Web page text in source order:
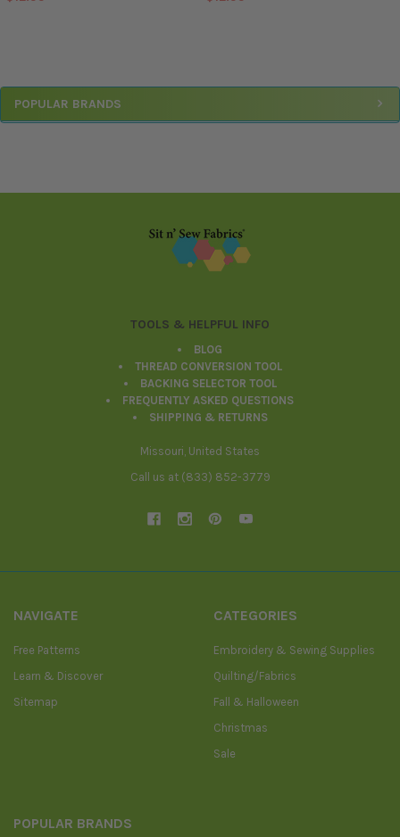
Sidebar
POPULAR BRANDS
TOOLS & HELPFUL INFO
BLOG
THREAD CONVERSION TOOL
BACKING SELECTOR TOOL
FREQUENTLY ASKED QUESTIONS
SHIPPING & RETURNS
Missouri, United States
Call us at (833) 852-3779
NAVIGATE
Free Patterns
Learn & Discover
Sitemap
CATEGORIES
Embroidery & Sewing Supplies
Quilting/Fabrics
Fall & Halloween
Christmas
Sale
POPULAR BRANDS